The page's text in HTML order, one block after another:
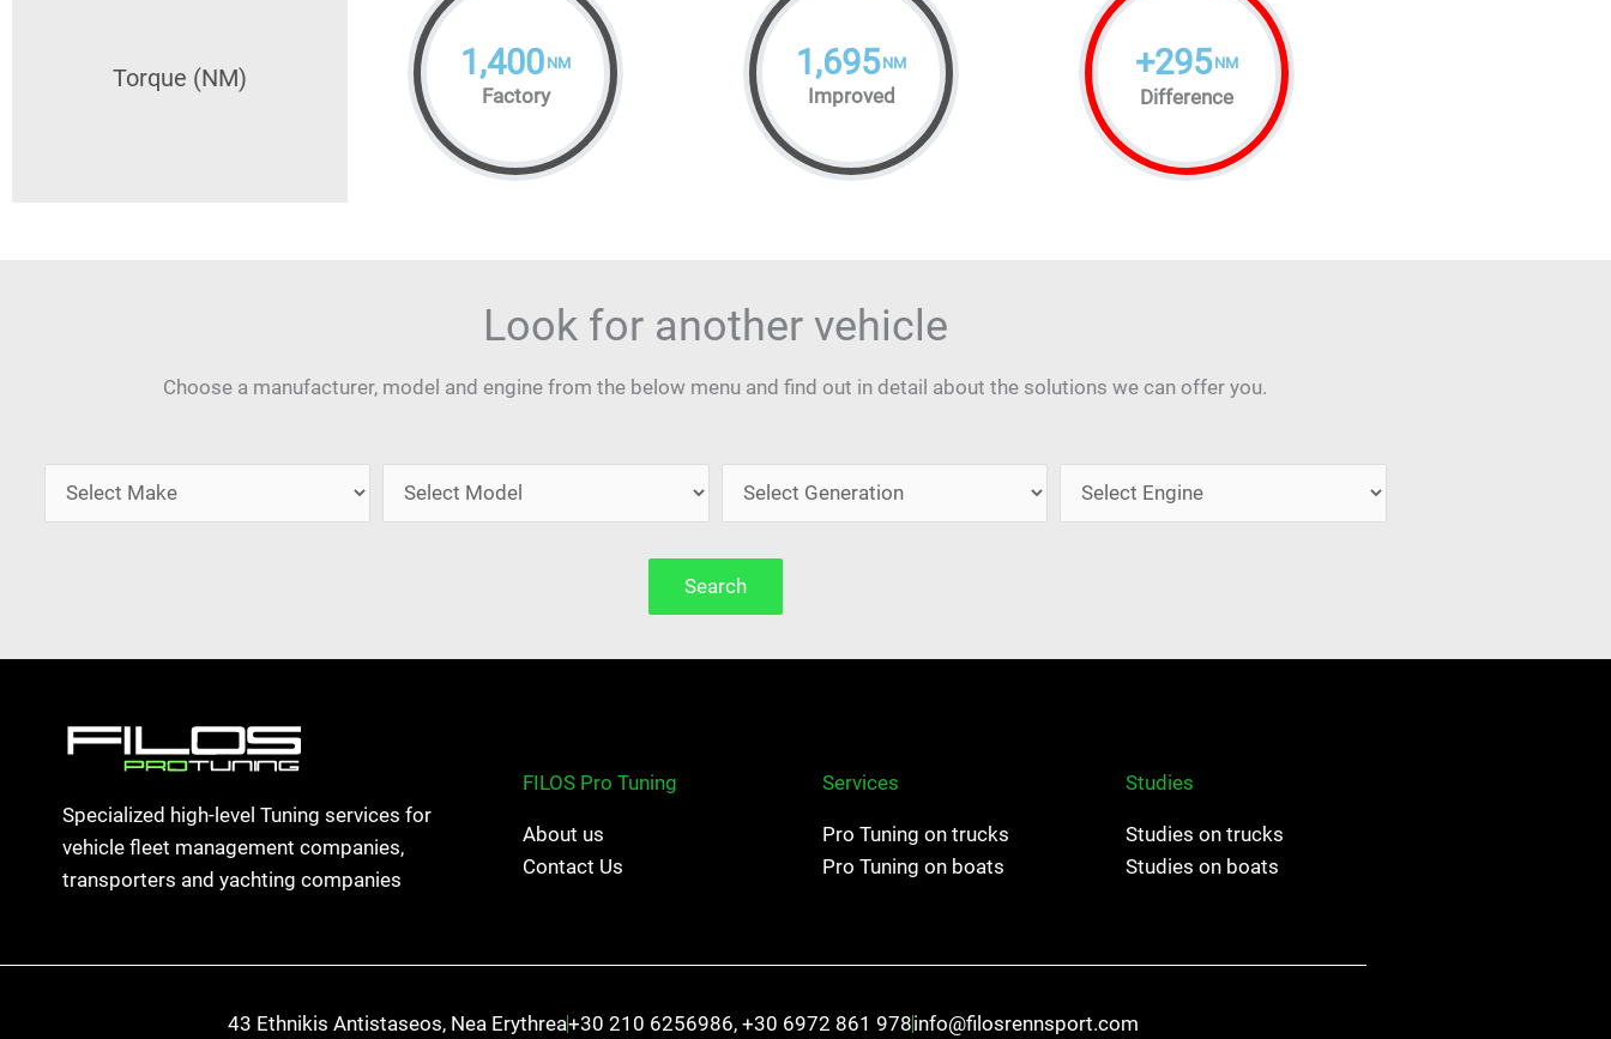
Torque (NM) 1,400 NM
Factory
1,695 NM
Improved
+295 NM
Difference
Look for another vehicle
Choose a manufacturer, model and engine from the below menu and find out in detail about the solutions we can offer you.
Search
Specialized high-level Tuning services for
vehicle fleet management companies,
transporters and yachting companies
FILOS Pro Tuning
About us
Contact Us
Services
Pro Tuning on trucks
Pro Tuning on boats
Studies
Studies on trucks
Studies on boats
43 Ethnikis Antistaseos, Nea Erythrea+30 210 6256986, +30 6972 861 978info@filosrennsport.com